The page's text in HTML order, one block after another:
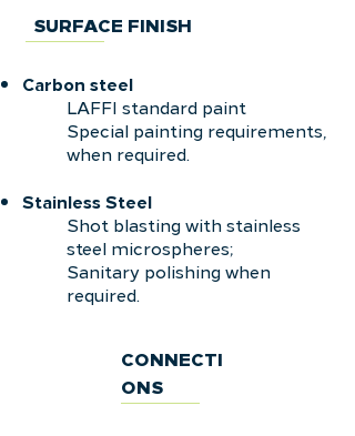
SURFACE FINISH
Carbon steel
LAFFI standard paint
Special painting requirements,
when required.
StainlessSteel
Shot blasting with stainless
steel microspheres;
Sanitary polishing when
required.
CONNECTI
ONS